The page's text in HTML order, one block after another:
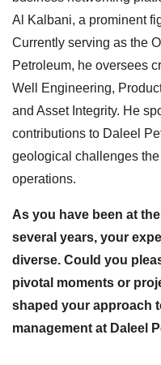
Al Kalbani, a prominent
Currently serving as the
Petroleum, he oversees
Well Engineering,
and Asset Integrity. He
contributions to Daleel
geological challenges
operations.
As you have been at
several years, your
diverse. Could you
pivotal moments or
shaped your approach
management at Daleel